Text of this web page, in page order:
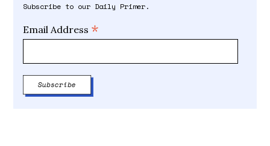
Subscribe to our Daily Primer.
Email Address *